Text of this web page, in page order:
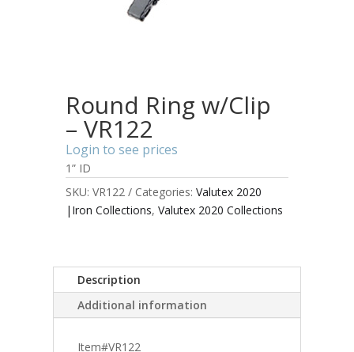
Round Ring w/Clip
– VR122
Login to see prices
1” ID
SKU: VR122 Categories: Valutex 2020
|Iron Collections, Valutex 2020 Collections
Description
Additional information
Item#VR122